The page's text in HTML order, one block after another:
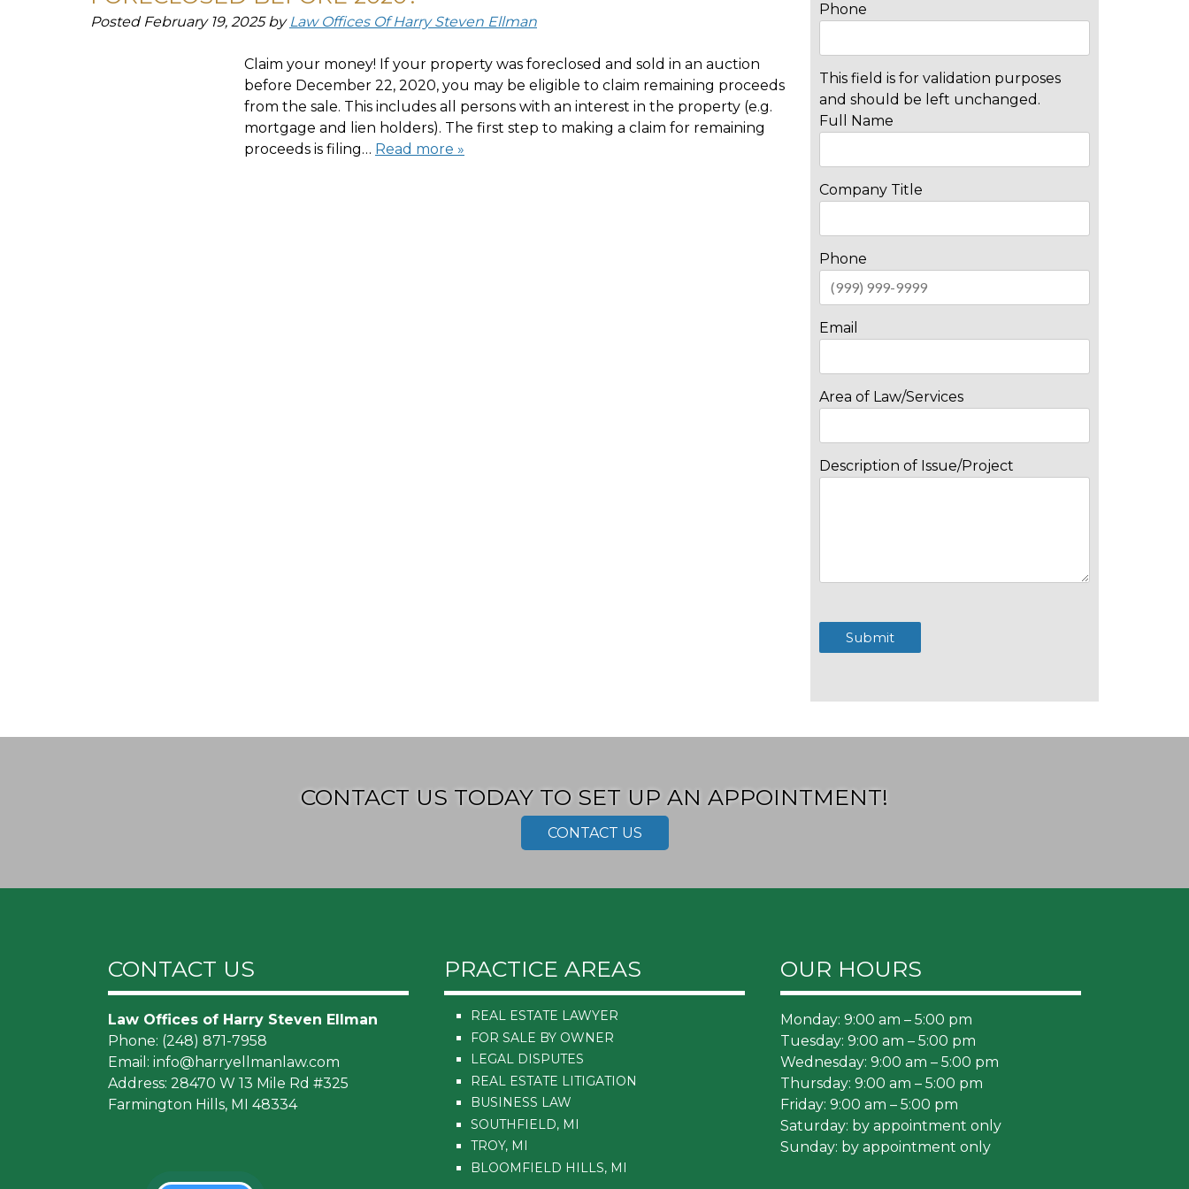
Posted February 19, 2025 by Law Offices Of Harry Steven Ellman
Claim your money! If your property was foreclosed and sold in an auction
before December 22, 2020, you may be eligible to claim remaining proceeds
from the sale. This includes all persons with an interest in the property (e.g.
mortgage and lien holders). The first step to making a claim for remaining
proceeds is filing… Read more »
Phone
This field is for validation purposes
and should be left unchanged.
Full Name
Company Title
Phone
Email
Area of Law/Services
Description of Issue/Project
Submit
CONTACT US TODAY TO SET UP AN APPOINTMENT!
CONTACT US
CONTACT US
Law Offices of Harry Steven Ellman
Phone: (248) 871-7958
Email: info@harryellmanlaw.com
Address: 28470 W 13 Mile Rd #325
Farmington Hills, MI 48334
PRACTICE AREAS
REAL ESTATE LAWYER
FOR SALE BY OWNER
LEGAL DISPUTES
REAL ESTATE LITIGATION
BUSINESS LAW
SOUTHFIELD, MI
TROY, MI
BLOOMFIELD HILLS, MI
OUR HOURS
Monday: 9:00 am – 5:00 pm
Tuesday: 9:00 am – 5:00 pm
Wednesday: 9:00 am – 5:00 pm
Thursday: 9:00 am – 5:00 pm
Friday: 9:00 am – 5:00 pm
Saturday: by appointment only
Sunday: by appointment only